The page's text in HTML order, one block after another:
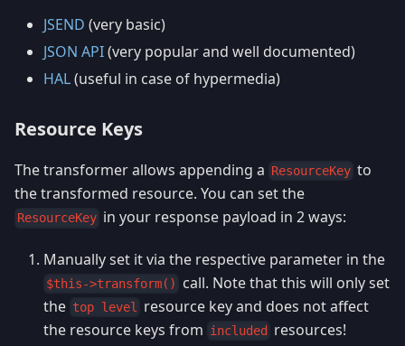
JSEND (very basic)
JSON API(very popular and well documented)
HAL(useful in case of hypermedia)
Resource Keys
The transformer allows appending a ResourceKey to
the transformed resource. You can set the
ResourceKey in your response payload in 2 ways:
Manually set it via the respective parameter in the
$this->transform()
call. Note that this will only set
the top level
resource key and does not affect
the resource keys from included
resources!